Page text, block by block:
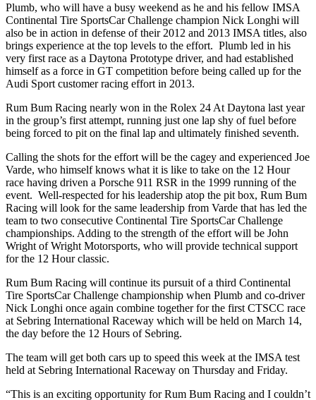
Plumb, who will have a busy weekend as he and his fellow IMSA
Continental Tire SportsCar Challenge champion Nick Longhi will
also be in action in defense of their 2012 and 2013 IMSA titles, also
brings experience at the top levels to the effort. Plumb led in his
very first race as a Daytona Prototype driver, and had established
himself as a force in GT competition before being called up for the
Audi Sport customer racing effort in 2013.
Rum Bum Racing nearly won in the Rolex 24 At Daytona last year
in the group’s first attempt, running just one lap shy of fuel before
being forced to pit on the final lap and ultimately finished seventh.
Calling the shots for the effort will be the cagey and experienced Joe
Varde, who himself knows what it is like to take on the 12 Hour
race having driven a Porsche 911 RSR in the 1999 running of the
event. Well-respected for his leadership atop the pit box, Rum Bum
Racing will look for the same leadership from Varde that has led the
team to two consecutive Continental Tire SportsCar Challenge
championships. Adding to the strength of the effort will be John
Wright of Wright Motorsports, who will provide technical support
for the 12 Hour classic.
Rum Bum Racing will continue its pursuit of a third Continental
Tire SportsCar Challenge championship when Plumb and co-driver
Nick Longhi once again combine together for the first CTSCC race
at Sebring International Raceway which will be held on March 14,
the day before the 12 Hours of Sebring.
The team will get both cars up to speed this week at the IMSA test
held at Sebring International Raceway on Thursday and Friday.
“This is an exciting opportunity for Rum Bum Racing and I couldn’t